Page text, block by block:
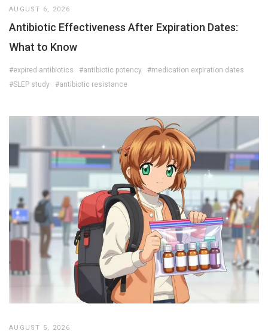
AUGUST 6, 2026
Antibiotic Effectiveness After Expiration Dates:
What to Know
#expired antibiotics #antibiotic potency
#medication expiration dates
#SLEP study
#antibiotic resistance
AUGUST 5, 2026